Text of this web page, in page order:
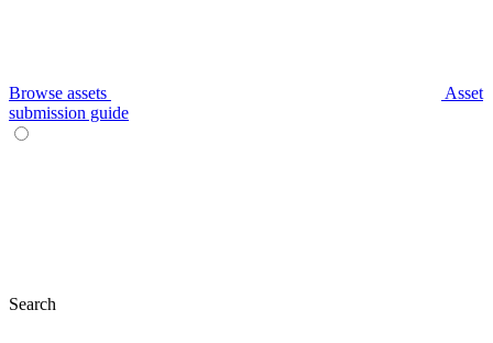
Browse assets
Asset
submission guide
Search